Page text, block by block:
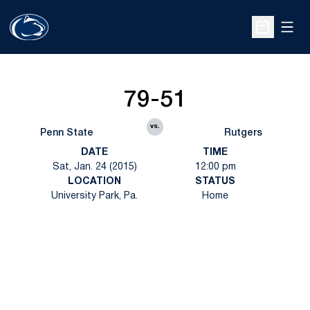
Open
Penn State
79-51
vs.
Rutgers
DATE
Sat, Jan. 24 (2015)
TIME
12:00 pm
LOCATION
University Park, Pa.
STATUS
Home